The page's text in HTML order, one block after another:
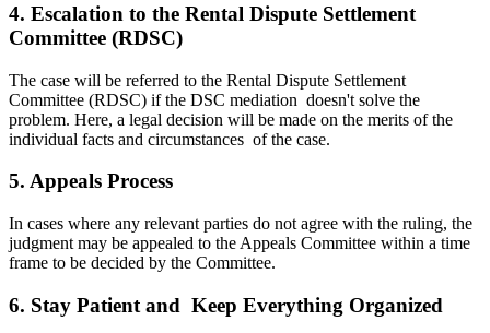
4. Escalation to the Rental Dispute Settlement
Committee (RDSC)
The case will be referred to the Rental Dispute Settlement
Committee (RDSC) if the DSC mediation doesn't solve the
problem. Here, a legal decision will be made on the merits of the
individual facts and circumstances of the case.
5. Appeals Process
In cases where any relevant parties do not agree with the ruling, the
judgment may be appealed to the Appeals Committee within a time
frame to be decided by the Committee.
6. Stay Patient and Keep Everything Organized